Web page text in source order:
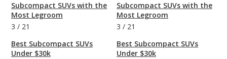
Subcompact SUVs with the
Most Legroom
3 / 21
Best Subcompact SUVs
Under $30k
Subcompact SUVs with the
Most Legroom
3 / 21
Best Subcompact SUVs
Under $30k